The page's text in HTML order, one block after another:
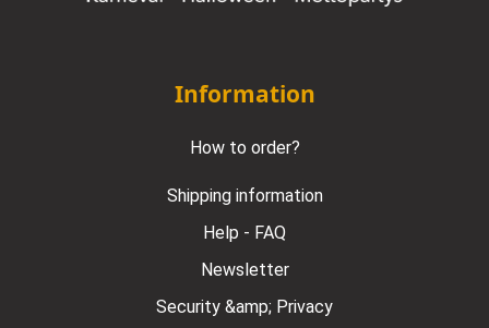
Information
How to order?
Shipping information
Help - FAQ
Newsletter
Security &amp; Privacy